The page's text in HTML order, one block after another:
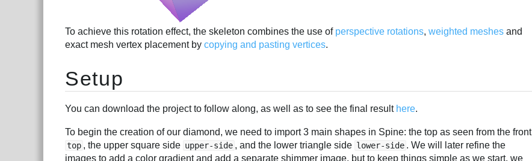
To achieve this rotation effect, the skeleton combines the use of perspective rotations, weighted meshes and
exact mesh vertex placement by copying and pasting vertices.
Setup
You can download the project to follow along, as well as to see the final result here.
To begin the creation of our diamond, we need to import 3 main shapes in Spine: the top as seen from the front
top , the upper square side upper-side , and the lower triangle side lower-side . We will later refine the
images to add a color gradient and add a separate shimmer image, but to keep things simple as we start, we